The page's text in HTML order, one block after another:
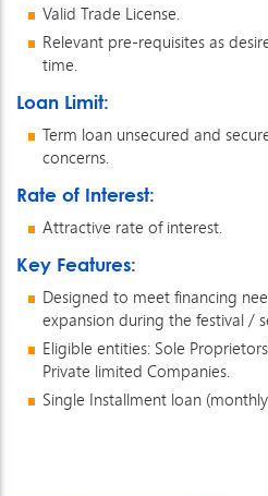
Valid Trade License.
Relevant pre-requisites as
time.
Loan Limit:
Term loan unsecured and
concerns.
Rate of Interest:
Attractive rate of interest.
Key Features:
Designed to meet financing
expansion during the festival /
Eligible entities: Sole
Private limited Companies.
Single Installment loan